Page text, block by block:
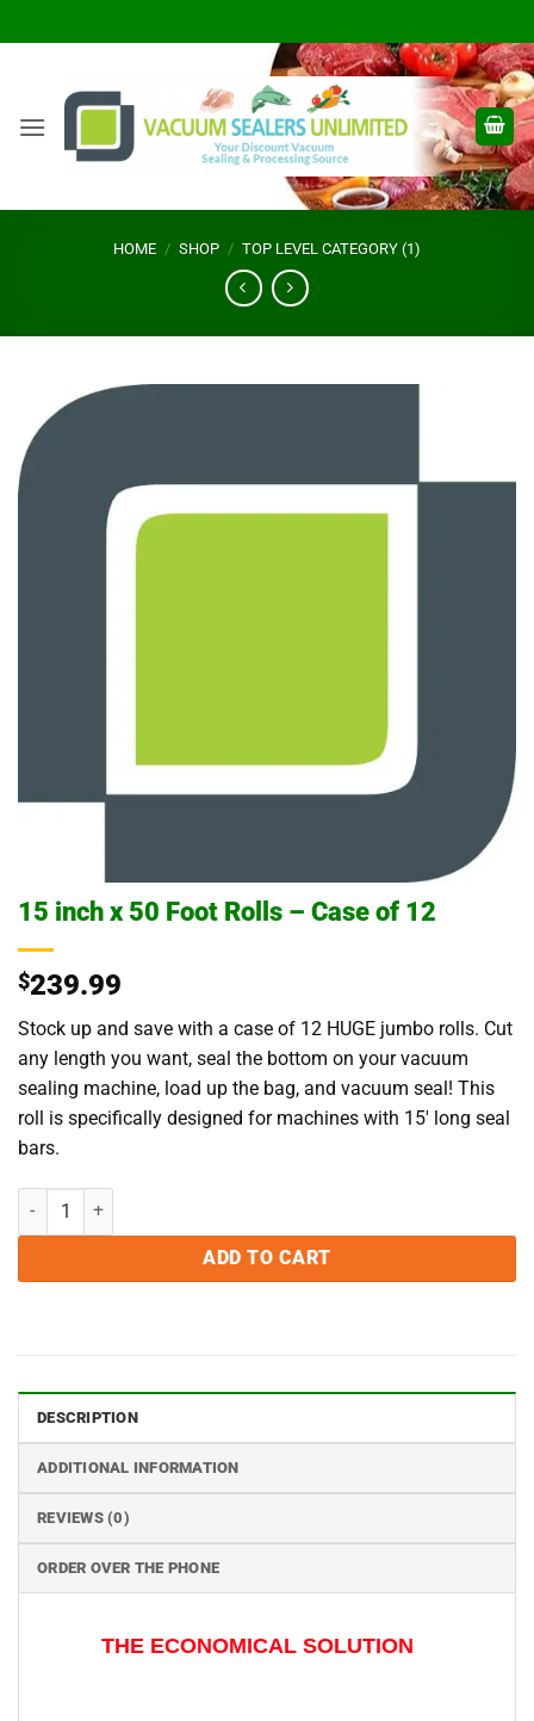
to
HOME / SHOP / TOP LEVEL CATEGORY (1)
15 inch x 50 Foot Rolls – Case of 12
$239.99
Stock up and save with a case of 12 HUGE jumbo rolls. Cut
any length you want, seal the bottom on your vacuum
sealing machine, load up the bag, and vacuum seal! This
roll is specifically designed for machines with 15′ long seal
bars.
15 inch x 50 Foot Rolls - Case of 12 quantity
ADD TO CART
DESCRIPTION
ADDITIONAL INFORMATION
REVIEWS (0)
ORDER OVER THE PHONE
THE ECONOMICAL SOLUTION